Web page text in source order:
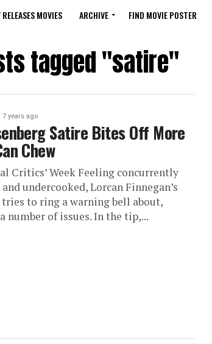
RELEASES MOVIES ARCHIVE FIND MOVIE POSTER
tagged "satire"
7 years ago
Satire Bites Off More
Chew
Critics’ Week Feeling concurrently
undercooked, Lorcan Finnegan’s
to ring a warning bell about,
number of issues. In the tip,...